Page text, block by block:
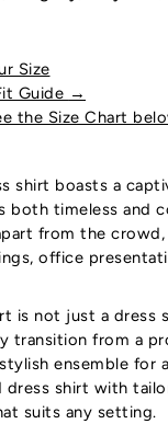
Size
Guide →
the Size Chart
shirt boasts a
both timeless and
from the
office
is not just a dress
transition from a
ensemble for
dress shirt with
suits any setting.